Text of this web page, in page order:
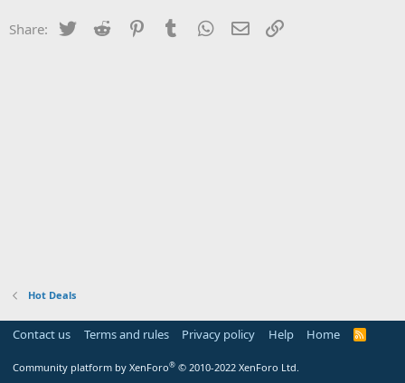
Share: Twitter Reddit PinterestTumblr WhatsApp
Email
Hot Deals
Contact us Terms and rules Privacy policy Help Home
R
Community platform by XenForo® © 2010-2022 XenForo Ltd.